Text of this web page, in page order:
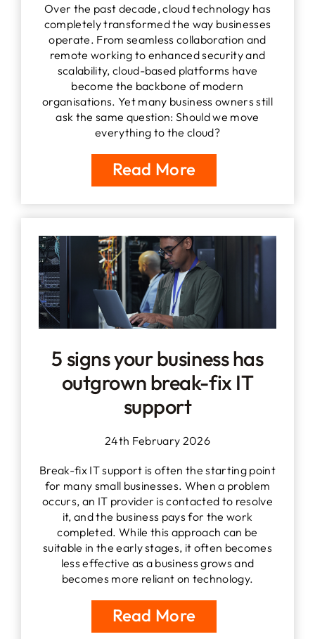
Over the past decade, cloud technology has
completely transformed the way businesses
operate. From seamless collaboration and
remote working to enhanced security and
scalability, cloud-based platforms have
become the backbone of modern
organisations. Yet many business owners still
ask the same question: Should we move
everything to the cloud?
Read More
5 signs your business has
outgrown break-fix IT
support
24th February 2026
Break-fix IT support is often the starting point
for many small businesses. When a problem
occurs, an IT provider is contacted to resolve
it, and the business pays for the work
completed. While this approach can be
suitable in the early stages, it often becomes
less effective as a business grows and
becomes more reliant on technology.
Read More